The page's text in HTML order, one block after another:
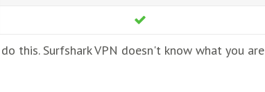
this. Surfshark VPN doesn't know what you are